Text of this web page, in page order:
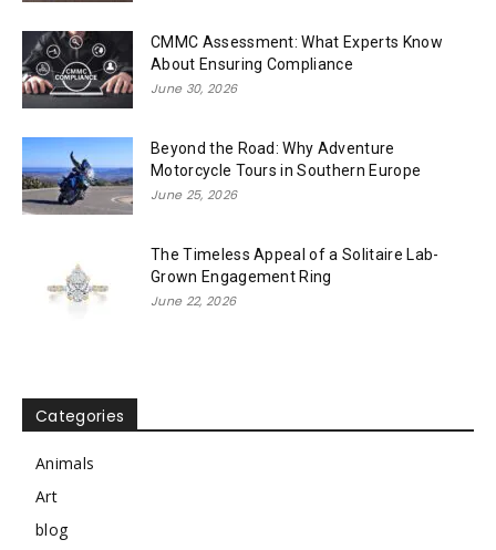
CMMC Assessment: What Experts Know
About Ensuring Compliance
June 30, 2026
Beyond the Road: Why Adventure
Motorcycle Tours in Southern Europe
June 25, 2026
The Timeless Appeal of a Solitaire Lab-
Grown Engagement Ring
June 22, 2026
Categories
Animals
Art
blog